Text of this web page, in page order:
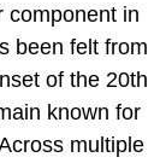
component in
been felt from
of the 20th
known for
multiple